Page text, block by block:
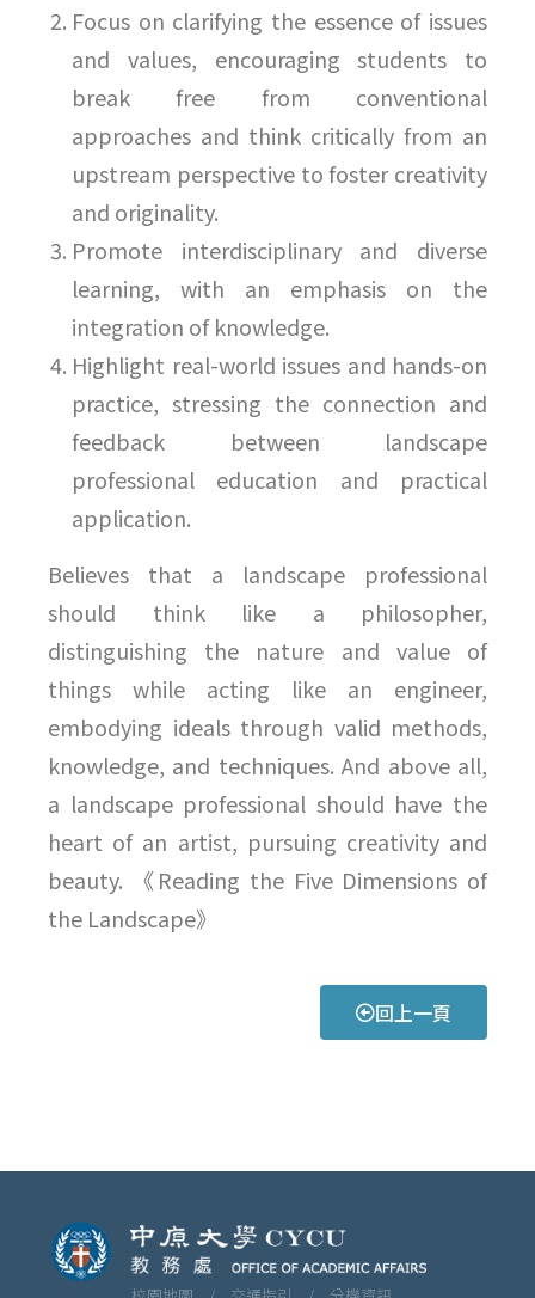
Focus on clarifying the essence of issues
and values, encouraging students to
break free from conventional
approaches and think critically from an
upstream perspective to foster creativity
and originality.
Promote interdisciplinary and diverse
learning, with an emphasis on the
integration of knowledge.
Highlight real-world issues and hands-on
practice, stressing the connection and
feedback between landscape
professional education and practical
application.
Believes that a landscape professional
should think like a philosopher,
distinguishing the nature and value of
things while acting like an engineer,
embodying ideals through valid methods,
knowledge, and techniques. And above all,
a landscape professional should have the
heart of an artist, pursuing creativity and
beauty. 《Reading the Five Dimensions of
the Landscape》
回上一頁